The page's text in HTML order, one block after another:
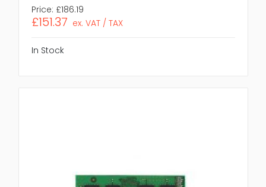
Price: £186.19
£151.37 ex. VAT / TAX
In Stock